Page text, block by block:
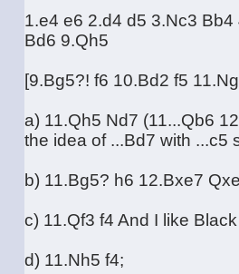
1.e4 e6 2.d4 d5 3.Nc3
Bd6 9.Qh5
[9.Bg5?! f6 10.Bd2 f5
a) 11.Qh5 Nd7 (11...Qb6
the idea of ...Bd7 with ...c5
b) 11.Bg5? h6 12.Bxe7
c) 11.Qf3 f4 And I like
d) 11.Nh5 f4;